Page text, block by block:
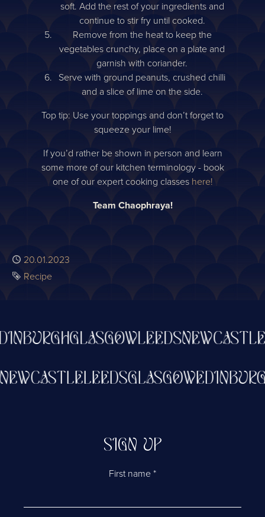
soft. Add the rest of your ingredients and
continue to stir fry until cooked.
Remove from the heat to keep the
vegetables crunchy, place on a plate and
garnish with coriander.
Serve with ground peanuts, crushed chilli
and a slice of lime on the side.
Top tip: Use your toppings and don’t forget to
squeeze your lime!
If you’d rather be shown in person and learn
some more of our kitchen terminology - book
one of our expert cooking classes here!
Team Chaophraya!
Published
20.01.2023
Tag
Recipe
GLASGOWLEEDSNEWCASTLE
GLASGOW
LEEDS
NEWCASTLE
SIGN UP
First name *